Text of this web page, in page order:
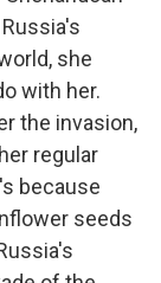
she
with her.
the invasion,
regular
because
seeds